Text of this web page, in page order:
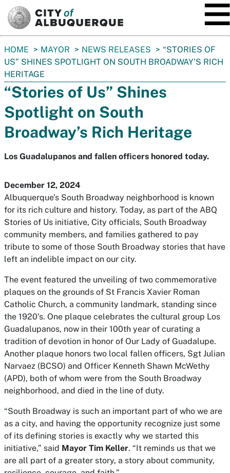
You
are
here:
HOME MAYOR NEWS RELEASES
“STORIES OF
US” SHINES SPOTLIGHT ON SOUTH BROADWAY’S RICH
HERITAGE
“Stories of Us” Shines
Spotlight on South
Broadway’s Rich Heritage
Los Guadalupanos and fallen officers honored today.
December 12, 2024
Albuquerque’s South Broadway neighborhood is known
for its rich culture and history. Today, as part of the ABQ
Stories of Us initiative, City officials, South Broadway
community members, and families gathered to pay
tribute to some of those South Broadway stories that have
left an indelible impact on our city.
The event featured the unveiling of two commemorative
plaques on the grounds of St Francis Xavier Roman
Catholic Church, a community landmark, standing since
the 1920’s. One plaque celebrates the cultural group Los
Guadalupanos, now in their 100th year of curating a
tradition of devotion in honor of Our Lady of Guadalupe.
Another plaque honors two local fallen officers, Sgt Julian
Narvaez (BCSO) and Officer Kenneth Shawn McWethy
(APD), both of whom were from the South Broadway
neighborhood, and died in the line of duty.
“South Broadway is such an important part of who we are
as a city, and having the opportunity recognize just some
of its defining stories is exactly why we started this
initiative,” said Mayor Tim Keller. “It reminds us that we
are all part of a greater story, a story about community,